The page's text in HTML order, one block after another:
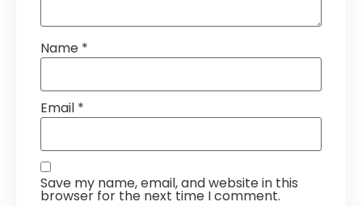
Name *
Email *
Save my name, email, and website in this
browser for the next time I comment.